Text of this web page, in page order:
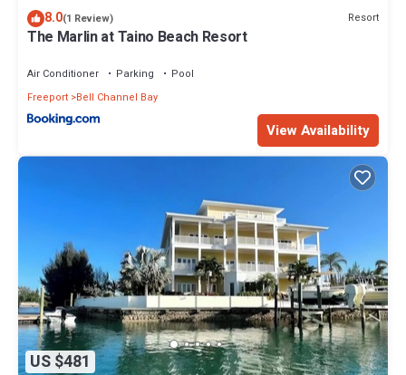
8.0(1 Review) Resort
The Marlin at Taino Beach Resort
Air Conditioner Parking
Pool
Freeport Bell Channel Bay
View Availability
US $481